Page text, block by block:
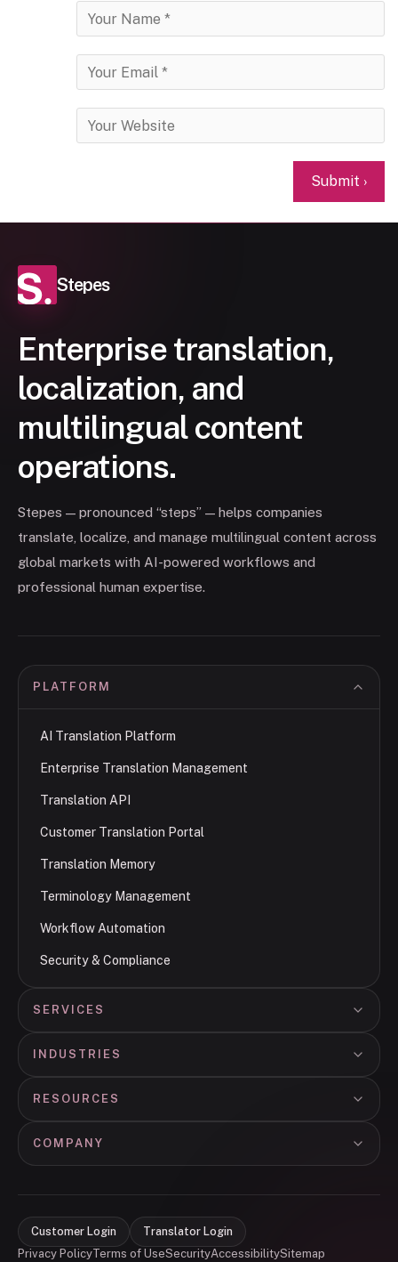
Stepes
Enterprise translation,
localization, and
multilingual content
operations.
Stepes — pronounced “steps” — helps companies
translate, localize, and manage multilingual content across
global markets with AI-powered workflows and
professional human expertise.
PLATFORM
AI Translation Platform
Enterprise Translation Management
Translation API
Customer Translation Portal
Translation Memory
Terminology Management
Workflow Automation
Security & Compliance
SERVICES
INDUSTRIES
RESOURCES
COMPANY
Customer Login
Translator Login
Privacy PolicyTerms of UseSecurityAccessibilitySitemap